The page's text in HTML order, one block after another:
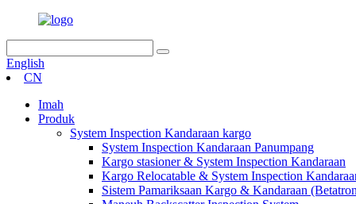
English
CN
Imah
Produk
System Inspection Kandaraan kargo
System Inspection Kandaraan Panumpang
Kargo stasioner & System Inspection Kandaraan
Kargo Relocatable & System Inspection
Sistem Pamariksaan Kargo & Kandaraan